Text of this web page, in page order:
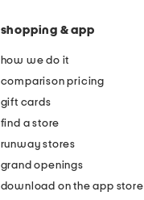
shopping & app
how we do it
comparison pricing
gift cards
find a store
runway stores
grand openings
download on the app store